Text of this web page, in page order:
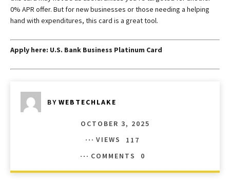
0% APR offer. But for new businesses or those needing a helping
hand with expenditures, this card is a great tool.
Apply here: U.S. Bank Business Platinum Card
BY WEBTECHLAKE
OCTOBER 3, 2025
VIEWS
117
COMMENTS
0